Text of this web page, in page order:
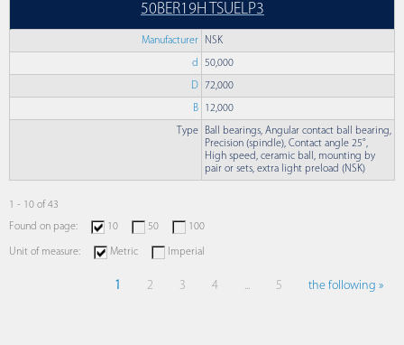
50BER19H TSUELP3
Manufacturer NSK
d 50,000
D 72,000
B 12,000
Type
Ball bearings, Angular contact ball bearing,
Precision (spindle), Contact angle 25°,
High speed, ceramic ball, mounting by
pair or sets, extra light preload (NSK)
1 - 10 of 43
Found on page:
10 50 100
Unit of measure: Metric Imperial
1 2 3 4 ... 5 the following »